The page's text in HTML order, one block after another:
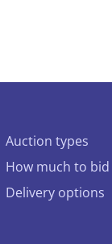
Auction types
How much to
Delivery options